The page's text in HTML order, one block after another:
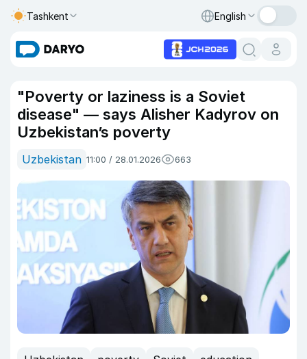
Tashkent English
"Poverty or laziness is a Soviet
disease" — says Alisher Kadyrov on
Uzbekistan’s poverty
Uzbekistan 11:00 / 28.01.2026 663